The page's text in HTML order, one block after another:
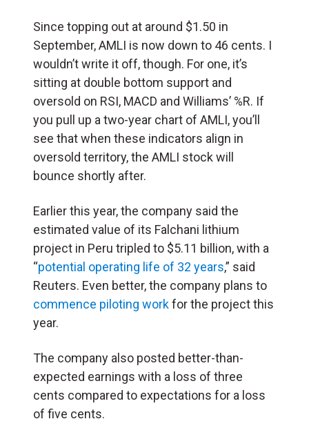
Since topping out at around $1.50 in
September, AMLI is now down to 46 cents. I
wouldn’t write it off, though. For one, it’s
sitting at double bottom support and
oversold on RSI, MACD and Williams’ %R. If
you pull up a two-year chart of AMLI, you’ll
see that when these indicators align in
oversold territory, the AMLI stock will
bounce shortly after.
Earlier this year, the company said the
estimated value of its Falchani lithium
project in Peru tripled to $5.11 billion, with a
“potential operating life of 32 years,” said
Reuters. Even better, the company plans to
commence piloting workfor the project this
year.
The company also posted better-than-
expected earnings with a loss of three
cents compared to expectations for a loss
of five cents.